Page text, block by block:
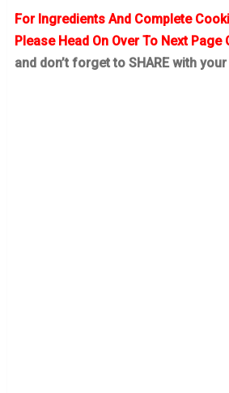
For Ingredients And Complete
Please Head On Over To Next Page
and don’t forget to SHARE with